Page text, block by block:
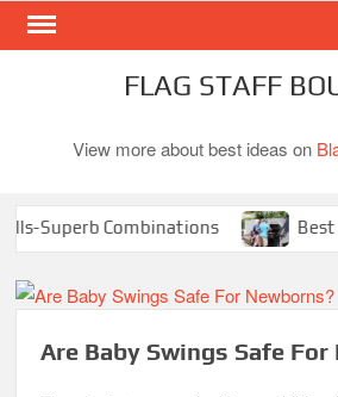
Skip
FLAG STAFF
View more about best ideas on
Superb Combinations Best
Are Baby Swings Safe For